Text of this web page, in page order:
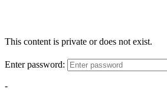
This content is private or does not exist.
Enter password:
-